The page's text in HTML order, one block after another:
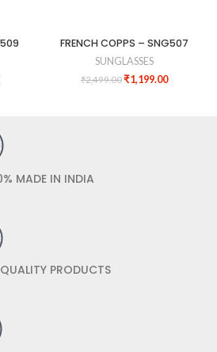
FRENCH COPPS – SNG507
SUNGLASSES
₹2,499.00₹1,199.00
MADE IN INDIA
PRODUCTS